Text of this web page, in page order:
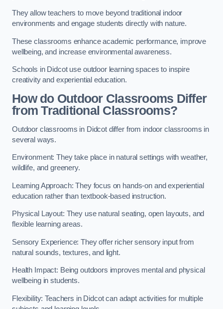
They allow teachers to move beyond traditional indoor
environments and engage students directly with nature.
These classrooms enhance academic performance, improve
wellbeing, and increase environmental awareness.
Schools in Didcot use outdoor learning spaces to inspire
creativity and experiential education.
How do Outdoor Classrooms Differ
from Traditional Classrooms?
Outdoor classrooms in Didcot differ from indoor classrooms in
several ways.
Environment: They take place in natural settings with weather,
wildlife, and greenery.
Learning Approach: They focus on hands-on and experiential
education rather than textbook-based instruction.
Physical Layout: They use natural seating, open layouts, and
flexible learning areas.
Sensory Experience: They offer richer sensory input from
natural sounds, textures, and light.
Health Impact: Being outdoors improves mental and physical
wellbeing in students.
Flexibility: Teachers in Didcot can adapt activities for multiple